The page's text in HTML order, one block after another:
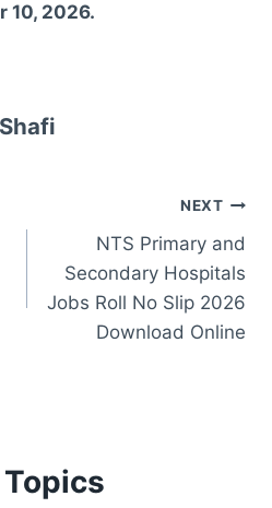
10, 2026.
NEXT
NTS Primary and
Secondary Hospitals
Jobs Roll No Slip 2026
Download Online